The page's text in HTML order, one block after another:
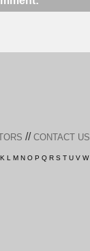
// CONTACT US
K L M N O P Q R S T U V W